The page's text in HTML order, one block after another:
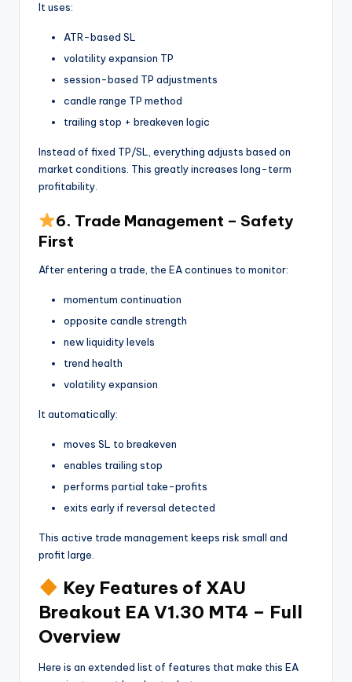
It uses:
ATR-based SL
volatility expansion TP
session-based TP adjustments
candle range TP method
trailing stop + breakeven logic
Instead of fixed TP/SL, everything adjusts based on
market conditions. This greatly increases long-term
profitability.
6. Trade Management – Safety
First
After entering a trade, the EA continues to monitor:
momentum continuation
opposite candle strength
new liquidity levels
trend health
volatility expansion
It automatically:
moves SL to breakeven
enables trailing stop
performs partial take-profits
exits early if reversal detected
This active trade management keeps risk small and
profit large.
Key Features of XAU
Breakout EA V1.30 MT4 – Full
Overview
Here is an extended list of features that make this EA